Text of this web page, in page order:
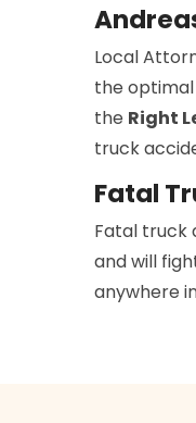
Local
the
the Right
truck
Fatal
Fatal truck
and will
anywhere